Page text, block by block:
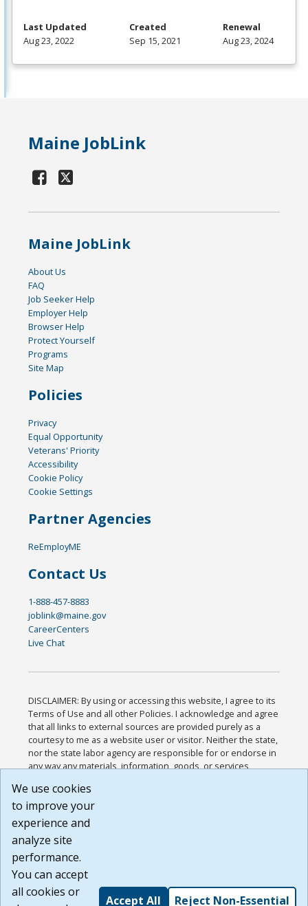
Last Updated
Aug 23, 2022
Created
Sep 15, 2021
Renewal
Aug 23, 2024
Maine JobLink
Maine JobLink
About Us
FAQ
Job Seeker Help
Employer Help
Browser Help
Protect Yourself
Programs
Site Map
Policies
Privacy
Equal Opportunity
Veterans' Priority
Accessibility
Cookie Policy
Cookie Settings
Partner Agencies
ReEmployME
Contact Us
1-888-457-8883
joblink@maine.gov
CareerCenters
Live Chat
DISCLAIMER: By using or accessing this website, I agree to its
Terms of Use and all other Policies. I acknowledge and agree
that all links to external sources are provided purely as a
courtesy to me as a website user or visitor. Neither the state,
nor the state labor agency are responsible for or endorse in
any way any materials, information, goods, or services
or any other practices of such sites. I acknowledge and
agree that the Terms of Use and all other Policies for this
Website are available to me, and I have read the
Build: 185cbd2bac10e1bc83ab283352c24c0a9f3fd098 ,
1.131
We use cookies
to improve your
experience and
analyze site
performance.
You can accept
all cookies or
Accept All Reject Non-Essential